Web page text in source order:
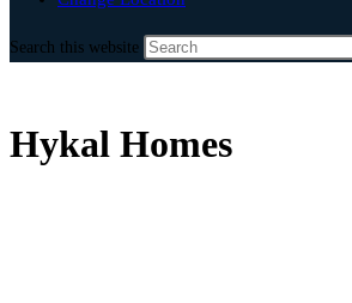
Search this website
Hykal Homes